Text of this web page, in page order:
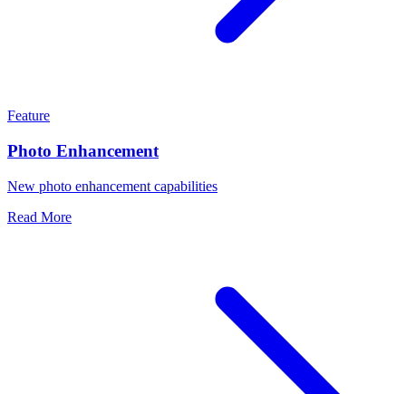
Feature
Photo Enhancement
New photo enhancement capabilities
Read More